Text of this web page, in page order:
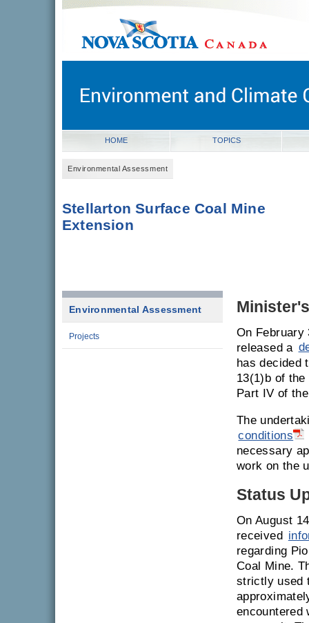
novascotia.ca
Nova Scotia, Canada
HOME TOPICS
Environmental Assessment
Stellarton Surface Coal Mine
Extension
Environmental Assessment
Projects
On February
released a
has decided
13(1)b of
Part IV of
The
conditions
necessary
work on the
Status
On August
received
regarding
Coal Mine.
strictly used
encountered